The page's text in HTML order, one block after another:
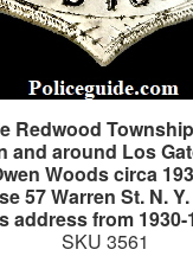
Redwood
and around Los
Woods circa
57 Warren St. N.
address from 1930-
SKU 3561